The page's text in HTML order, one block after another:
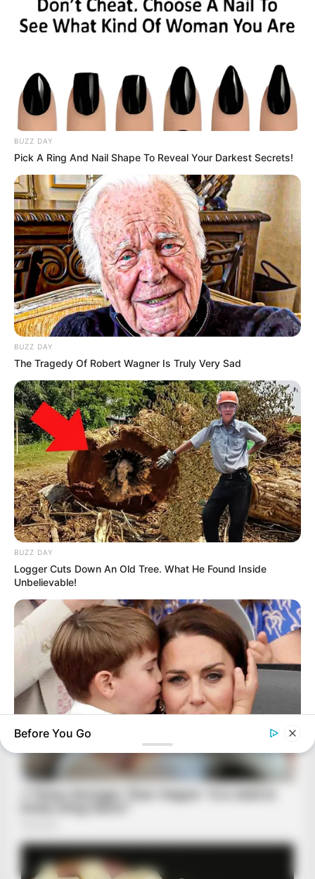
BUZZ DAY
Pick A Ring And Nail Shape To Reveal Your Darkest Secrets!
BUZZ DAY
The Tragedy Of Robert Wagner Is Truly Very Sad
BUZZ DAY
Logger Cuts Down An Old Tree. What He Found Inside
Unbelievable!
Kate Middleton Can't Stop Finding These In Prince Louis's
Before You Go